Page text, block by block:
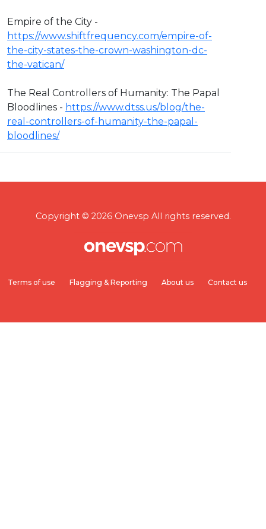
Empire of the City -
https://www.shiftfrequency.com/empire-of-
the-city-states-the-crown-washington-dc-
the-vatican/
The Real Controllers of Humanity: The Papal
Bloodlines - https://www.dtss.us/blog/the-
real-controllers-of-humanity-the-papal-
bloodlines/
Copyright © 2026 Onevsp All rights reserved.
Terms of use Flagging & Reporting About us Contact us